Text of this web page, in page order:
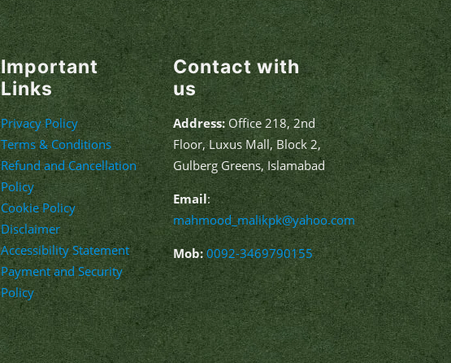
Important
Links
Privacy Policy
Terms & Conditions
Refund and Cancellation
Policy
Cookie Policy
Disclaimer
Accessibility Statement
Payment and Security
Policy
Contact with
us
Address:Office 218, 2nd
Floor, Luxus Mall, Block 2,
Gulberg Greens, Islamabad
Email:
mahmood_malikpk@yahoo.com
Mob:0092-3469790155